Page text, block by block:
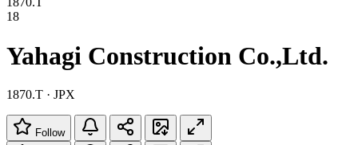
18
Yahagi Construction Co.,Ltd.
1870.T · JPX
Follow